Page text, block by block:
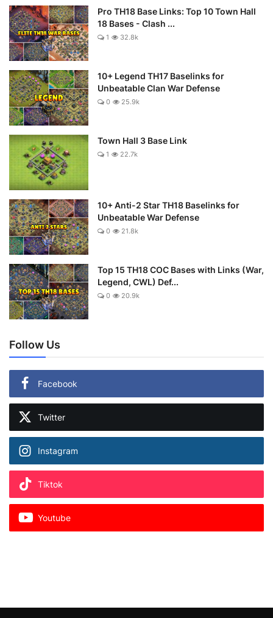
Pro TH18 Base Links: Top 10 Town Hall
18 Bases - Clash ...
1 32.8k
10+ Legend TH17 Baselinks for
Unbeatable Clan War Defense
0 25.9k
Town Hall 3 Base Link
1 22.7k
10+ Anti-2 Star TH18 Baselinks for
Unbeatable War Defense
0 21.8k
Top 15 TH18 COC Bases with Links (War,
Legend, CWL) Def...
0 20.9k
Follow Us
Facebook
Twitter
Instagram
Tiktok
Youtube